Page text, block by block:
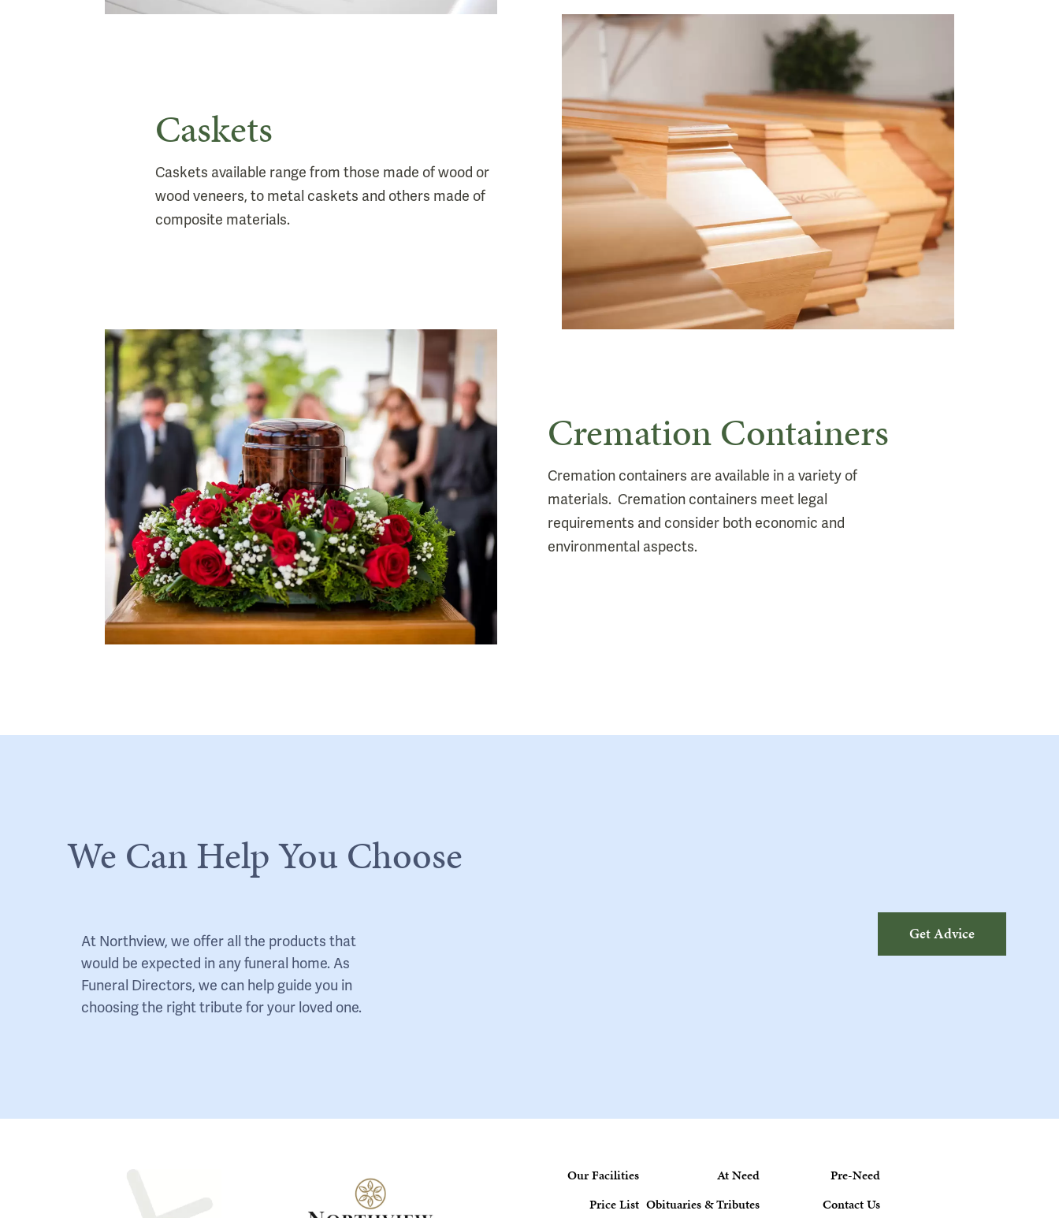
Caskets
Caskets available range from those made of wood or
wood veneers, to metal caskets and others made of
composite materials.
Cremation Containers
Cremation containers are available in a variety of
materials. Cremation containers meet legal
requirements and consider both economic and
environmental aspects.
We Can Help You Choose
At Northview, we offer all the products that
would be expected in any funeral home. As
Funeral Directors, we can help guide you in
choosing the right tribute for your loved one.
Get Advice
Our Facilities At Need
Pre-Need
Price List Obituaries & Tributes Contact Us